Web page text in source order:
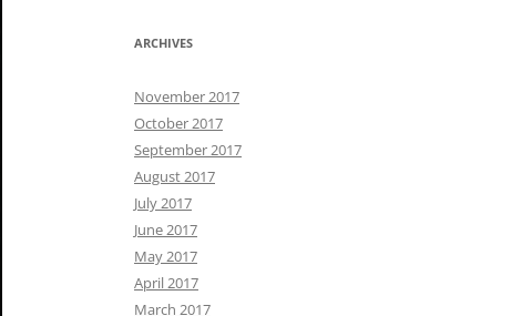
ARCHIVES
November 2017
October 2017
September 2017
August 2017
July 2017
June 2017
May 2017
April 2017
March 2017